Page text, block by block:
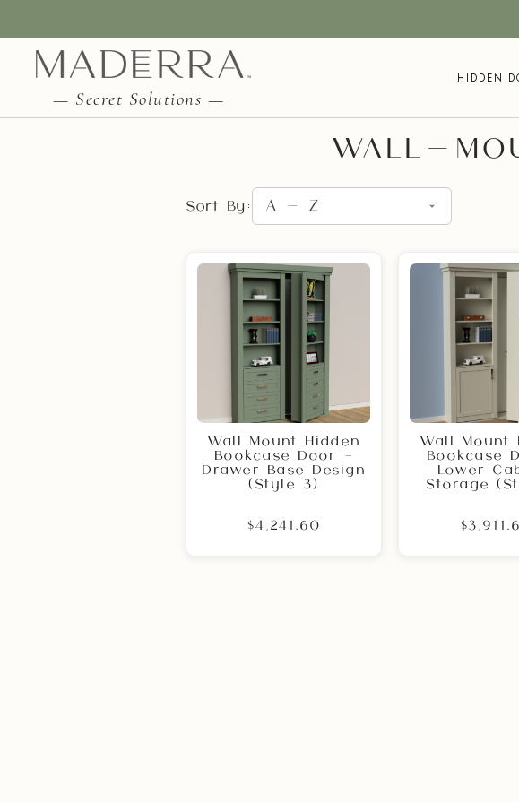
— Secret Solutions —
HIDDEN
WALL-
Sort By:
Wall Mount Hidden
Bookcase Door –
Drawer Base Design
(Style 3)
$4,241.60
Wall Mount
Bookcase
Lower
Storage